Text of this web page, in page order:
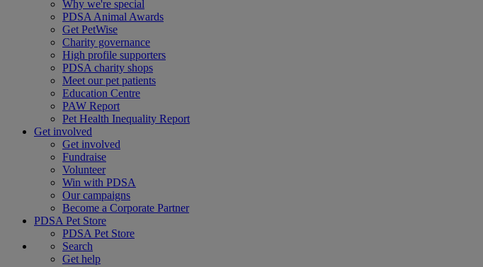
Why we're special
PDSA Animal Awards
Get PetWise
Charity governance
High profile supporters
PDSA charity shops
Meet our pet patients
Education Centre
PAW Report
Pet Health Inequality Report
Get involved
Get involved
Fundraise
Volunteer
Win with PDSA
Our campaigns
Become a Corporate Partner
PDSA Pet Store
PDSA Pet Store
Search
Get help